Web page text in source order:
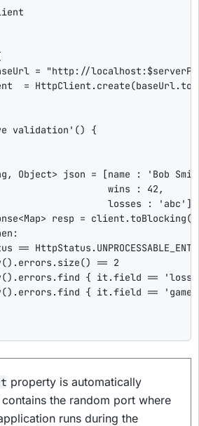
= "http://localhost:$
=
validation ' () {
, Object> json = [name : ' Bob
wins :
42 ,
losses :
' abc ' ]
Map> resp =
:
==
==
2
{
it .field == '
{
it .field == ' game
property is automatically
the random port where
runs during the